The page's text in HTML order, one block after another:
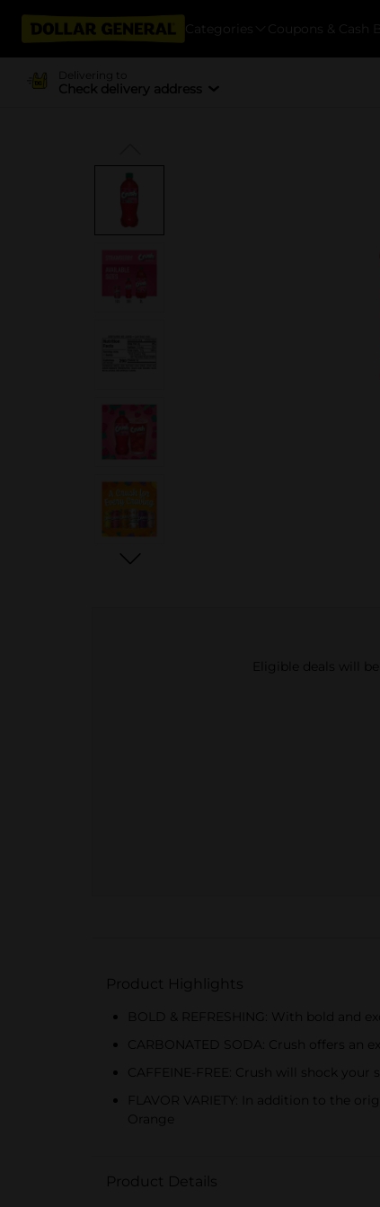
Categories Coupons & Cash
Delivering to
Check delivery address
Eligible deals will
Product Highlights
BOLD & REFRESHING: With bold and
CARBONATED SODA: Crush offers an
CAFFEINE-FREE: Crush will shock
FLAVOR VARIETY: In addition to the
Orange
Product Details